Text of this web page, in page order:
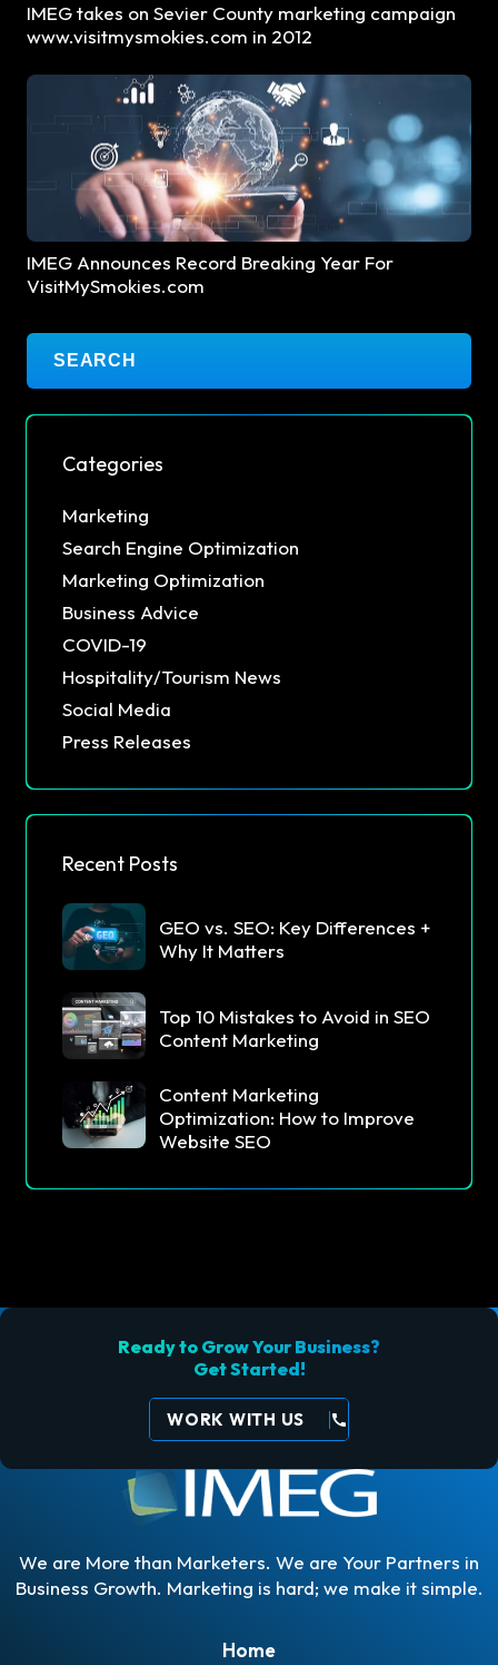
IMEG takes on Sevier County marketing campaign
www.visitmysmokies.com in 2012
IMEG Announces Record Breaking Year For
VisitMySmokies.com
Categories
Marketing
Search Engine Optimization
Marketing Optimization
Business Advice
COVID-19
Hospitality/Tourism News
Social Media
Press Releases
Recent Posts
GEO vs. SEO: Key Differences +
Why It Matters
Top 10 Mistakes to Avoid in SEO
Content Marketing
Content Marketing
Optimization: How to Improve
Website SEO
Home
We are More than Marketers. We are Your Partners in
Business Growth. Marketing is hard; we make it simple.
Ready to Grow Your Business?
Get Started!
WORK WITH US call